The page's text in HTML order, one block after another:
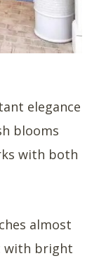
elegance
blooms
with both
almost
with bright